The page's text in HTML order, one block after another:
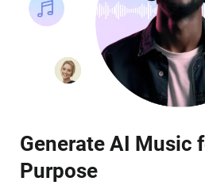
Generate AI Music
Purpose